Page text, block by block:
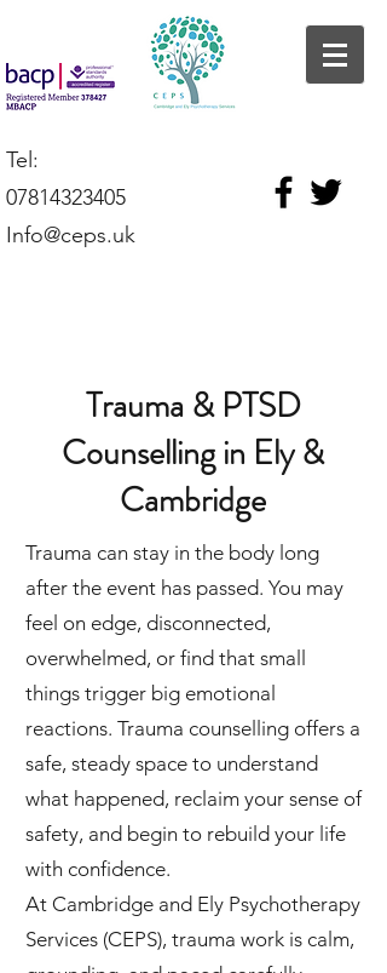
Tel:
07814323405
Info@ceps.uk
Trauma & PTSD
Counselling in Ely &
Cambridge
Trauma can stay in the body long
after the event has passed. You may
feel on edge, disconnected,
overwhelmed, or find that small
things trigger big emotional
reactions. Trauma counselling offers a
safe, steady space to understand
what happened, reclaim your sense of
safety, and begin to rebuild your life
with confidence.
At Cambridge and Ely Psychotherapy
Services (CEPS), trauma work is calm,